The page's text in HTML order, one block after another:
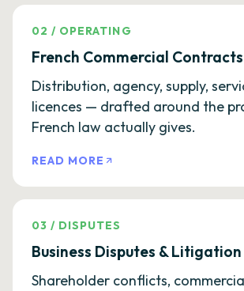
02 / OPERATING
French Commercial Contracts
Distribution, agency, supply,
licences — drafted around the
French law actually gives.
READ MORE
03 / DISPUTES
Business Disputes & Litigation
Shareholder conflicts,